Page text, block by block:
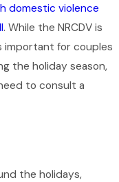
domestic violence
. While the NRCDV is
important for couples
the holiday season,
to consult a
the holidays,